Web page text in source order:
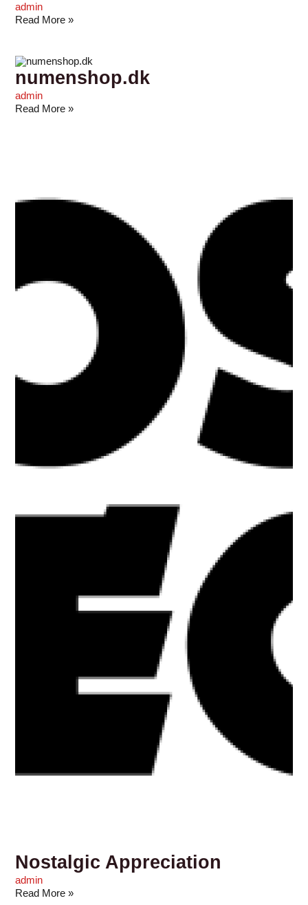
admin
Read More »
numenshop.dk
admin
Read More »
Nostalgic Appreciation
admin
Read More »